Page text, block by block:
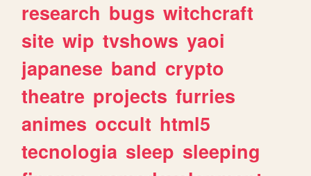
research bugs witchcraft
site wip tvshows yaoi
japanese band crypto
theatre projects furries
animes occult html5
tecnologia sleep sleeping